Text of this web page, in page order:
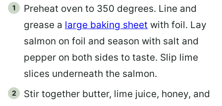
Preheat oven to 350 degrees. Line and
grease a large baking sheet with foil. Lay
salmon on foil and season with salt and
pepper on both sides to taste. Slip lime
slices underneath the salmon.
Stir together butter, lime juice, honey, and